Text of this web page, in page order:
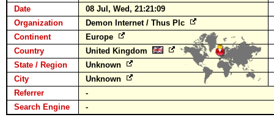
Date
08 Jul, Wed, 21:21:09
Organization
Demon Internet / Thus Plc
Continent
Europe
Country
United Kingdom
State / Region
Unknown
City
Unknown
Referrer
-
Search Engine
-